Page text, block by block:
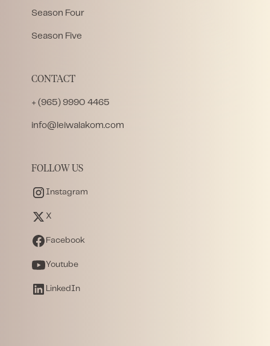
Season Four
Season Five
CONTACT
+ (965) 9990 4465
info@leiwalakom.com
FOLLOW US
Instagram
X
Facebook
Youtube
LinkedIn